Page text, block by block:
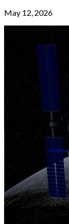
May 12, 2026